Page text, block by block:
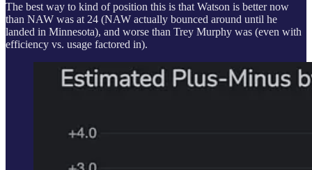
The best way to kind of position this is that Watson is better now
than NAW was at 24 (NAW actually bounced around until he
landed in Minnesota), and worse than Trey Murphy was (even with
efficiency vs. usage factored in).